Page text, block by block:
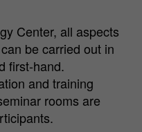
Center, all aspects
be carried out in
first-hand.
and training
rooms are